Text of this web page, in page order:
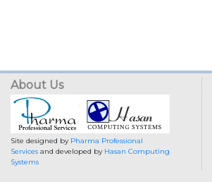
About Us
Site designed by Pharma Professional
Services and developed by Hasan Computing
Systems